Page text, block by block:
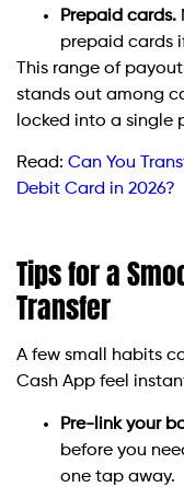
Prepaid cards.
prepaid cards
This range of
stands out among
locked into a single
Read: Can You
Debit Card in 2026?
Tips for a
Transfer
A few small habits
Cash App feel
Pre-link your
before you
one tap away.